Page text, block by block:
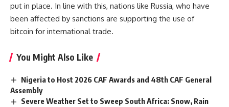
put in place. In line with this, nations like Russia, who have
been affected by sanctions are supporting the use of
bitcoin for international trade.
You Might Also Like
Nigeria to Host 2026 CAF Awards and 48th CAF General
Assembly
Severe Weather Set to Sweep South Africa: Snow, Rain